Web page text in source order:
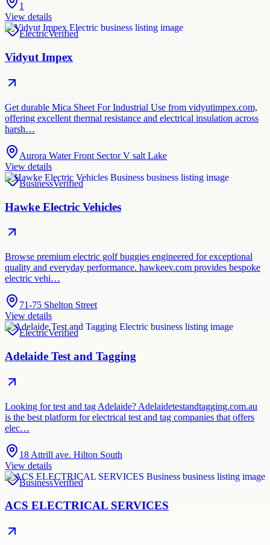
1
View details
ElectricVerified
Vidyut Impex
Get durable Mica Sheet For Industrial Use from vidyutimpex.com,
offering excellent thermal resistance and electrical insulation across
harsh…
Aurora Water Front Sector V salt Lake
View details
BusinessVerified
Hawke Electric Vehicles
Browse premium electric golf buggies engineered for exceptional
quality and everyday performance. hawkeev.com provides bespoke
electric vehi…
71-75 Shelton Street
View details
ElectricVerified
Adelaide Test and Tagging
Looking for test and tag Adelaide? Adelaidetestandtagging.com.au
is the best platform for electrical test and tag companies that offers
elec…
18 Attrill ave. Hilton South
View details
BusinessVerified
ACS ELECTRICAL SERVICES